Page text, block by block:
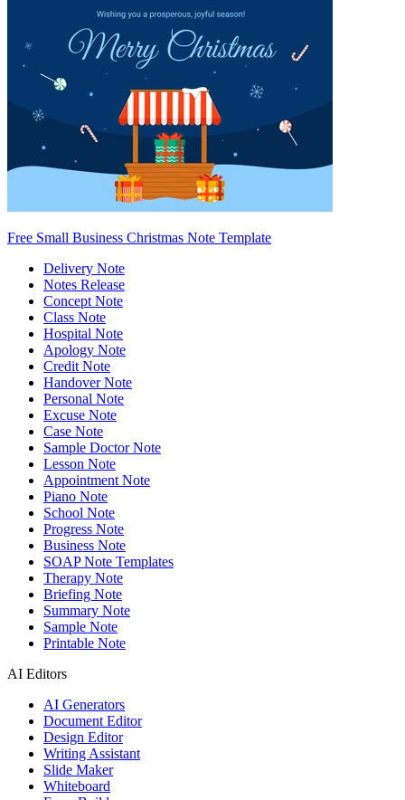
Free Small Business Christmas Note Template
Delivery Note
Notes Release
Concept Note
Class Note
Hospital Note
Apology Note
Credit Note
Handover Note
Personal Note
Excuse Note
Case Note
Sample Doctor Note
Lesson Note
Appointment Note
Piano Note
School Note
Progress Note
Business Note
SOAP Note Templates
Therapy Note
Briefing Note
Summary Note
Sample Note
Printable Note
AI Editors
AI Generators
Document Editor
Design Editor
Writing Assistant
Slide Maker
Whiteboard